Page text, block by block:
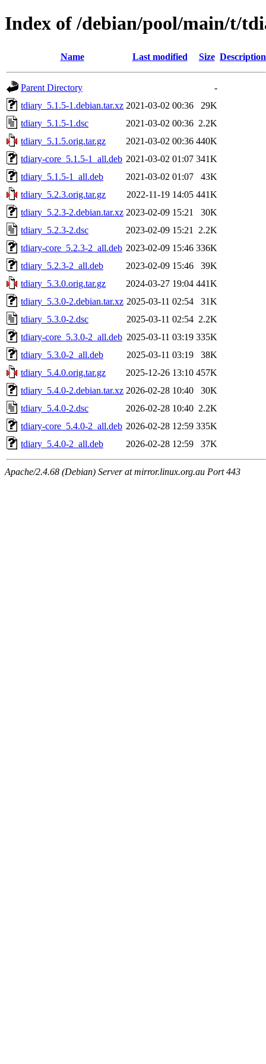
Index of /debian/pool/main/t/
Name Last modified Size Description
Parent Directory
-
tdiary_5.1.5-1.debian.tar.xz 2021-03-02 00:36
29K
tdiary_5.1.5-1.dsc
2021-03-02 00:36 2.2K
tdiary_5.1.5.orig.tar.gz
2021-03-02 00:36 440K
tdiary-core_5.1.5-1_all.deb 2021-03-02 01:07 341K
tdiary_5.1.5-1_all.deb
2021-03-02 01:07
43K
tdiary_5.2.3.orig.tar.gz
2022-11-19 14:05 441K
tdiary_5.2.3-2.debian.tar.xz 2023-02-09 15:21
30K
tdiary_5.2.3-2.dsc
2023-02-09 15:21
2.2K
tdiary-core_5.2.3-2_all.deb 2023-02-09 15:46 336K
tdiary_5.2.3-2_all.deb
2023-02-09 15:46
39K
tdiary_5.3.0.orig.tar.gz
2024-03-27 19:04 441K
tdiary_5.3.0-2.debian.tar.xz 2025-03-11 02:54
31K
tdiary_5.3.0-2.dsc
2025-03-11 02:54 2.2K
tdiary-core_5.3.0-2_all.deb 2025-03-11 03:19 335K
tdiary_5.3.0-2_all.deb
2025-03-11 03:19
38K
tdiary_5.4.0.orig.tar.gz
2025-12-26 13:10 457K
tdiary_5.4.0-2.debian.tar.xz 2026-02-28 10:40
30K
tdiary_5.4.0-2.dsc
2026-02-28 10:40 2.2K
tdiary-core_5.4.0-2_all.deb 2026-02-28 12:59 335K
tdiary_5.4.0-2_all.deb
2026-02-28 12:59 37K
Apache/2.4.68 (Debian) Server at mirror.linux.org.au Port 443